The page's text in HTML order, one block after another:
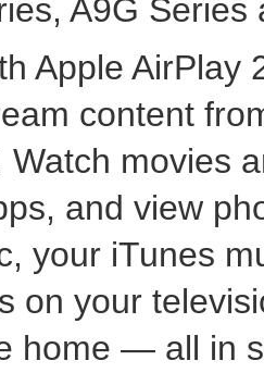
A9G
Apple AirPlay
content
Watch movies
and view
your iTunes
on your
home — all in